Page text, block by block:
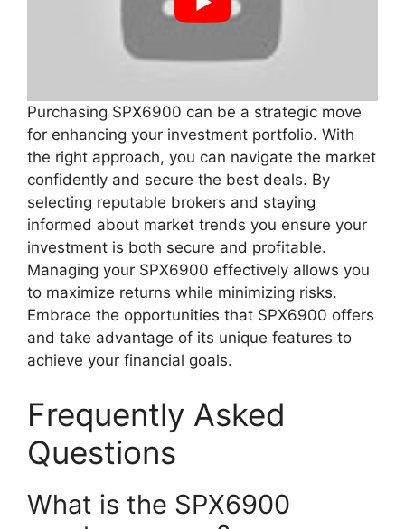
Purchasing SPX6900 can be a strategic move
for enhancing your investment portfolio. With
the right approach, you can navigate the market
confidently and secure the best deals. By
selecting reputable brokers and staying
informed about market trends you ensure your
investment is both secure and profitable.
Managing your SPX6900 effectively allows you
to maximize returns while minimizing risks.
Embrace the opportunities that SPX6900 offers
and take advantage of its unique features to
achieve your financial goals.
Frequently Asked
Questions
What is the SPX6900